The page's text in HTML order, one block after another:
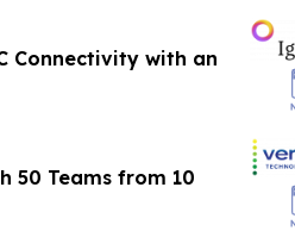
Connectivity with an
50 Teams from 10